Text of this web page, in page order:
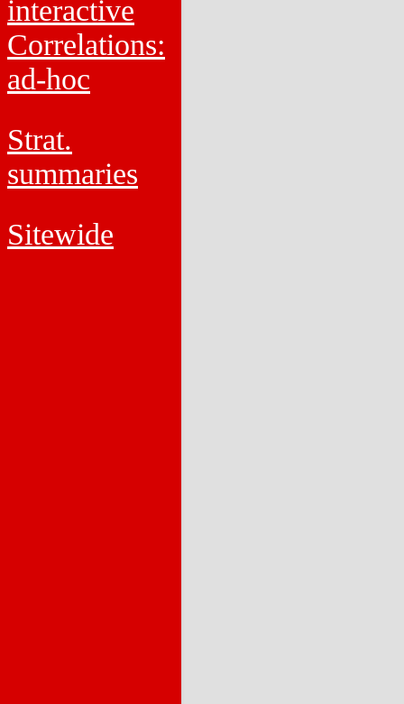
interactive
Correlations:
ad-hoc
Strat.
summaries
Sitewide